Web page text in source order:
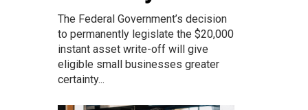
The Federal Government’s decision
to permanently legislate the $20,000
instant asset write-off will give
eligible small businesses greater
certainty...